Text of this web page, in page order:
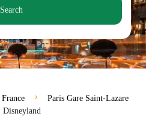
Search
France
Paris Gare Saint-Lazare
Disneyland